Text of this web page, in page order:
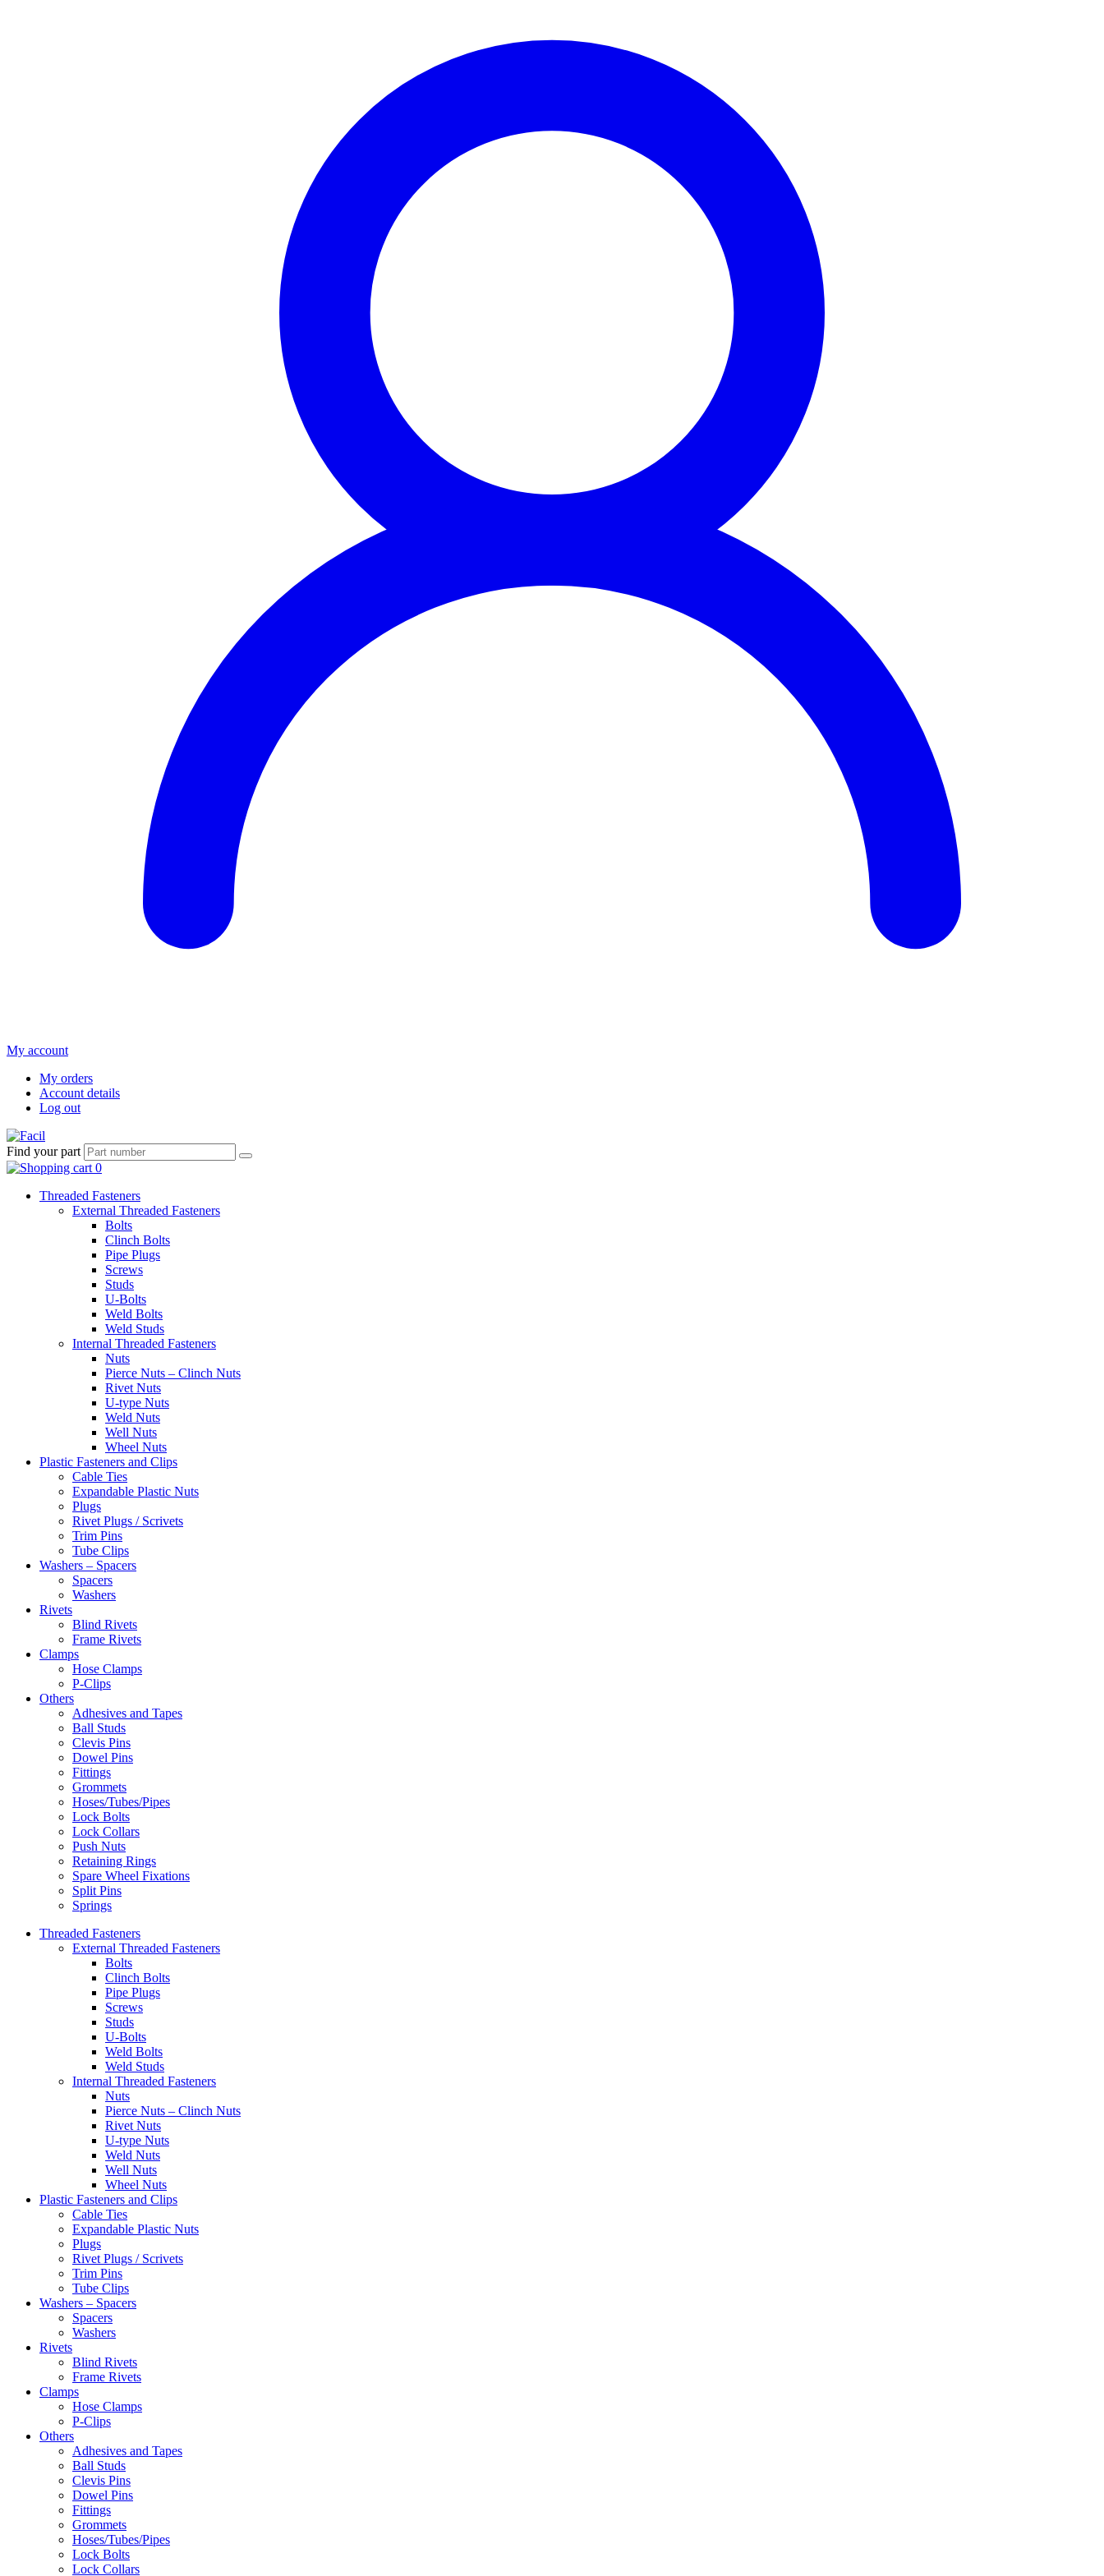
My account
My orders
Account details
Log out
Find your part
Threaded Fasteners
External Threaded Fasteners
Bolts
Clinch Bolts
Pipe Plugs
Screws
Studs
U-Bolts
Weld Bolts
Weld Studs
Internal Threaded Fasteners
Nuts
Pierce Nuts – Clinch Nuts
Rivet Nuts
U-type Nuts
Weld Nuts
Well Nuts
Wheel Nuts
Plastic Fasteners and Clips
Cable Ties
Expandable Plastic Nuts
Plugs
Rivet Plugs / Scrivets
Trim Pins
Tube Clips
Washers – Spacers
Spacers
Washers
Rivets
Blind Rivets
Frame Rivets
Clamps
Hose Clamps
P-Clips
Others
Adhesives and Tapes
Ball Studs
Clevis Pins
Dowel Pins
Fittings
Grommets
Hoses/Tubes/Pipes
Lock Bolts
Lock Collars
Push Nuts
Retaining Rings
Spare Wheel Fixations
Split Pins
Springs
Threaded Fasteners
External Threaded Fasteners
Bolts
Clinch Bolts
Pipe Plugs
Screws
Studs
U-Bolts
Weld Bolts
Weld Studs
Internal Threaded Fasteners
Nuts
Pierce Nuts – Clinch Nuts
Rivet Nuts
U-type Nuts
Weld Nuts
Well Nuts
Wheel Nuts
Plastic Fasteners and Clips
Cable Ties
Expandable Plastic Nuts
Plugs
Rivet Plugs / Scrivets
Trim Pins
Tube Clips
Washers – Spacers
Spacers
Washers
Rivets
Blind Rivets
Frame Rivets
Clamps
Hose Clamps
P-Clips
Others
Adhesives and Tapes
Ball Studs
Clevis Pins
Dowel Pins
Fittings
Grommets
Hoses/Tubes/Pipes
Lock Bolts
Lock Collars